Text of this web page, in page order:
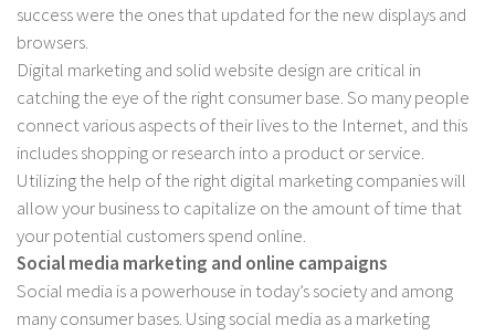
success were the ones that updated for the new displays and
browsers.
Digital marketing and solid website design are critical in
catching the eye of the right consumer base. So many people
connect various aspects of their lives to the Internet, and this
includes shopping or research into a product or service.
Utilizing the help of the right digital marketing companies will
allow your business to capitalize on the amount of time that
your potential customers spend online.
Social media marketing and online campaigns
Social media is a powerhouse in today’s society and among
many consumer bases. Using social media as a marketing